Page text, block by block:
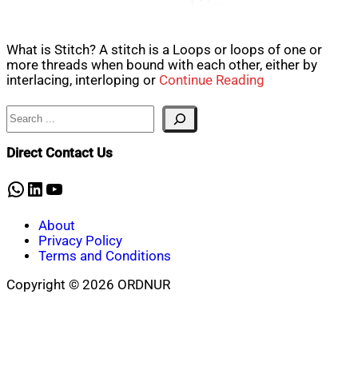
What is Stitch? A stitch is a Loops or loops of one or
more threads when bound with each other, either by
interlacing, interloping or Continue Reading
Search
Direct Contact Us
WhatsApp
LinkedIn
YouTube
About
Privacy Policy
Terms and Conditions
Copyright © 2026 ORDNUR